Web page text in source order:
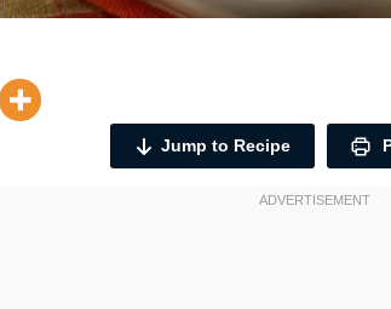
Jump to Recipe